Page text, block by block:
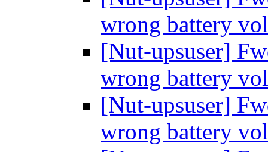
wrong battery
[Nut-upsuser]
wrong battery
[Nut-upsuser]
wrong battery